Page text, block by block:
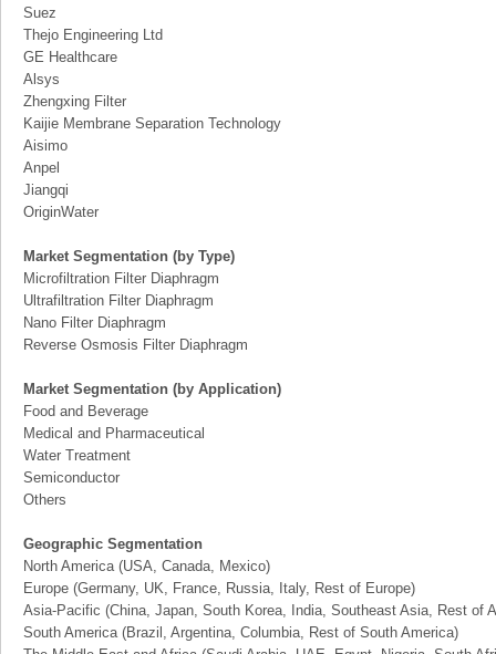
Suez
Thejo Engineering Ltd
GE Healthcare
Alsys
Zhengxing Filter
Kaijie Membrane Separation Technology
Aisimo
Anpel
Jiangqi
OriginWater
Market Segmentation (by Type)
Microfiltration Filter Diaphragm
Ultrafiltration Filter Diaphragm
Nano Filter Diaphragm
Reverse Osmosis Filter Diaphragm
Market Segmentation (by Application)
Food and Beverage
Medical and Pharmaceutical
Water Treatment
Semiconductor
Others
Geographic Segmentation
North America (USA, Canada, Mexico)
Europe (Germany, UK, France, Russia, Italy, Rest of Europe)
Asia-Pacific (China, Japan, South Korea, India, Southeast Asia, Rest of
South America (Brazil, Argentina, Columbia, Rest of South America)